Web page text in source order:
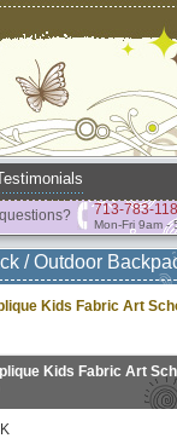
713-783-
Mon-Fri 9am -
/ Outdoor
Kids Fabric Art
Kids Fabric Art